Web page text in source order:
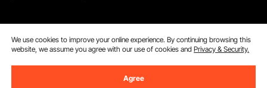
We use cookies to improve your online experience. By continuing browsing this
website, we assume you agree with our use of cookies andPrivacy & Security.
Agree